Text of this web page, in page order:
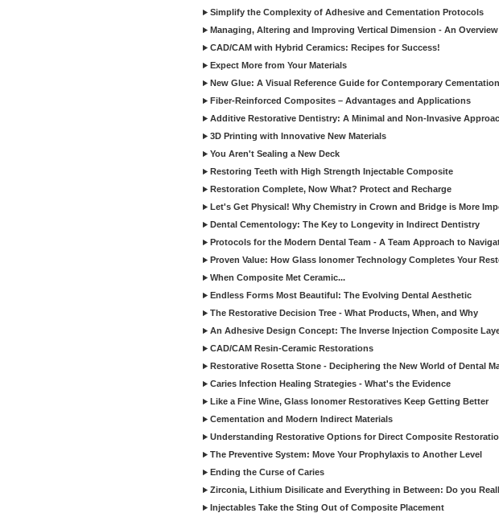
Simplify the Complexity of Adhesive and Cementation Protocols
Managing, Altering and Improving Vertical Dimension - An Overview
CAD/CAM with Hybrid Ceramics: Recipes for Success!
Expect More from Your Materials
New Glue: A Visual Reference Guide for Contemporary
Fiber-Reinforced Composites – Advantages and Applications
Additive Restorative Dentistry: A Minimal and Non-Invasive
3D Printing with Innovative New Materials
You Aren't Sealing a New Deck
Restoring Teeth with High Strength Injectable Composite
Restoration Complete, Now What? Protect and Recharge
Let's Get Physical! Why Chemistry in Crown and Bridge is More
Dental Cementology: The Key to Longevity in Indirect Dentistry
Protocols for the Modern Dental Team - A Team Approach to
Proven Value: How Glass Ionomer Technology Completes Your
When Composite Met Ceramic...
Endless Forms Most Beautiful: The Evolving Dental Aesthetic
The Restorative Decision Tree - What Products, When, and Why
An Adhesive Design Concept: The Inverse Injection Composite
CAD/CAM Resin-Ceramic Restorations
Restorative Rosetta Stone - Deciphering the New World of Dental
Caries Infection Healing Strategies - What's the Evidence
Like a Fine Wine, Glass Ionomer Restoratives Keep Getting Better
Cementation and Modern Indirect Materials
Understanding Restorative Options for Direct Composite
The Preventive System: Move Your Prophylaxis to Another Level
Ending the Curse of Caries
Zirconia, Lithium Disilicate and Everything in Between: Do you
Injectables Take the Sting Out of Composite Placement